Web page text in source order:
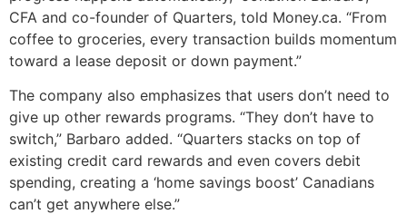
CFA and co-founder of Quarters, told Money.ca. “From
coffee to groceries, every transaction builds momentum
toward a lease deposit or down payment.”
The company also emphasizes that users don’t need to
give up other rewards programs. “They don’t have to
switch,” Barbaro added. “Quarters stacks on top of
existing credit card rewards and even covers debit
spending, creating a ‘home savings boost’ Canadians
can’t get anywhere else.”